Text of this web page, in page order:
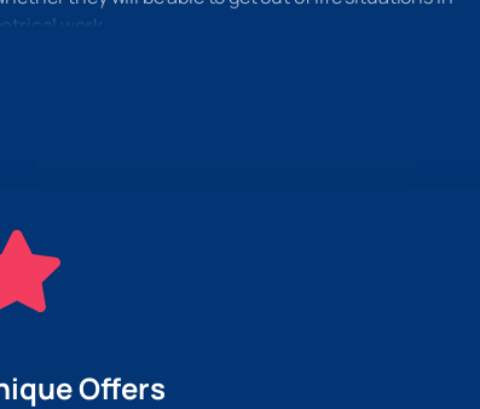
work.
then the play “The Mercury Passion” will help
Offers